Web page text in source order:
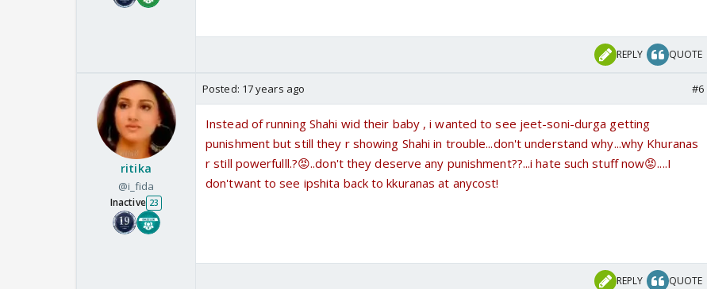
REPLY QUOTE
ritika
@i_fida
Inactive 23
Posted: 17 years ago #6
Instead of running Shahi wid their baby , i wanted to see jeet-soni-durga getting
punishment but still they r showing Shahi in trouble...don't understand why...why Khuranas
r still powerfulll.?😡..don't they deserve any punishment??...i hate such stuff now😡....I
don'twant to see ipshita back to kkuranas at anycost!
REPLY QUOTE